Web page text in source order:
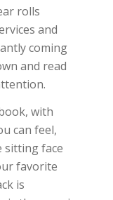
rolls
and
coming
and read
with
can feel,
sitting face
favorite
is